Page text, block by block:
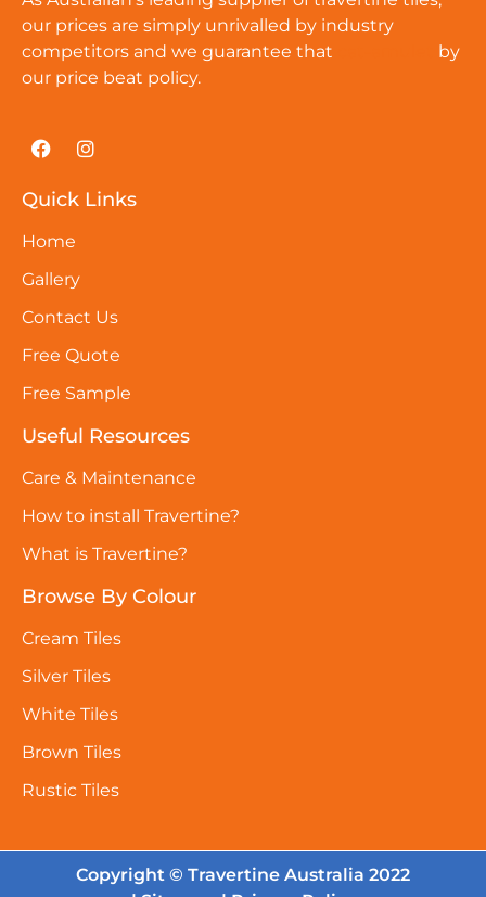
our prices are simply unrivalled by industry
competitors and we guarantee that
by
our price beat policy.
Quick Links
Home
Gallery
Contact Us
Free Quote
Free Sample
Useful Resources
Care & Maintenance
How to install Travertine?
What is Travertine?
Browse By Colour
Cream Tiles
Silver Tiles
White Tiles
Brown Tiles
Rustic Tiles
Copyright © Travertine Australia 2022